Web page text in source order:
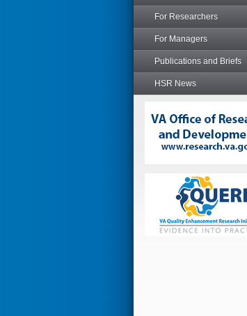
For Researchers
For Managers
Publications and Briefs
HSR News